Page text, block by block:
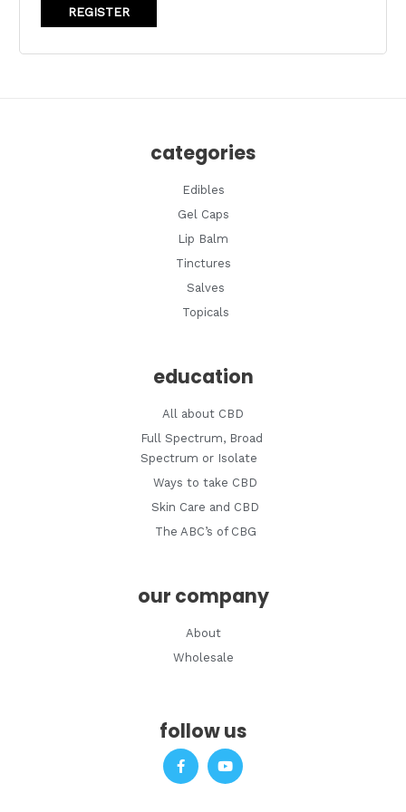
REGISTER
categories
Edibles
Gel Caps
Lip Balm
Tinctures
Salves
Topicals
education
All about CBD
Full Spectrum, Broad
Spectrum or Isolate
Ways to take CBD
Skin Care and CBD
The ABC’s of CBG
our company
About
Wholesale
follow us
F
a
Y